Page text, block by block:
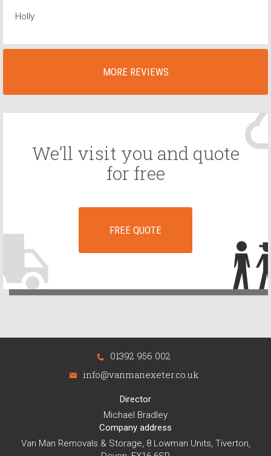
Holly
MORE REVIEWS
We’ll visit you and quote
for free
FREE QUOTE
01392 956 002
info@vanmanexeter.co.uk
Director
Michael Bradley
Company address
Van Man Removals & Storage, 8 Lowman Units, Tiverton,